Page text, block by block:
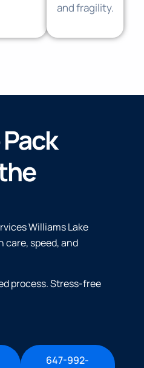
and fragility.
Williams Lake
care, speed, and
process. Stress-free
647-992-